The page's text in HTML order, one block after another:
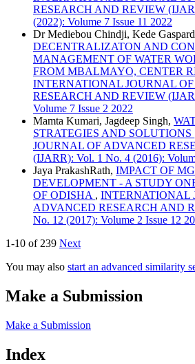
RESEARCH AND REVIEW
(2022): Volume 7 Issue 11 2022
Dr Mediebou Chindji, Kede
DECENTRALIZATON AND
MANAGEMENT OF WATER
FROM MBALMAYO, CENTER
INTERNATIONAL JOURNAL
RESEARCH AND REVIEW
Volume 7 Issue 2 2022
Mamta Kumari, Jagdeep Singh,
STRATEGIES AND SOLUTIONS
JOURNAL OF ADVANCED
(IJARR): Vol. 1 No. 4 (2016):
Jaya PrakashRath, IMPACT OF
DEVELOPMENT - A STUDY
OF ODISHA , INTERNATIONAL
ADVANCED RESEARCH AND
No. 12 (2017): Volume 2 Issue 12
1-10 of 239 Next
You may also start an advanced similarity
Make a Submission
Make a Submission
Index